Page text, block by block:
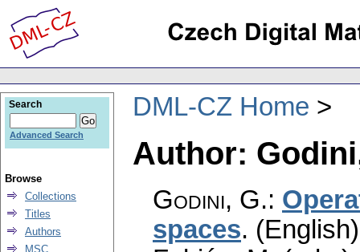
DML-CZ Home
Author:
Godini, G.:
spaces.
Search
Advanced Search
Browse
Collections
Titles
Authors
MSC